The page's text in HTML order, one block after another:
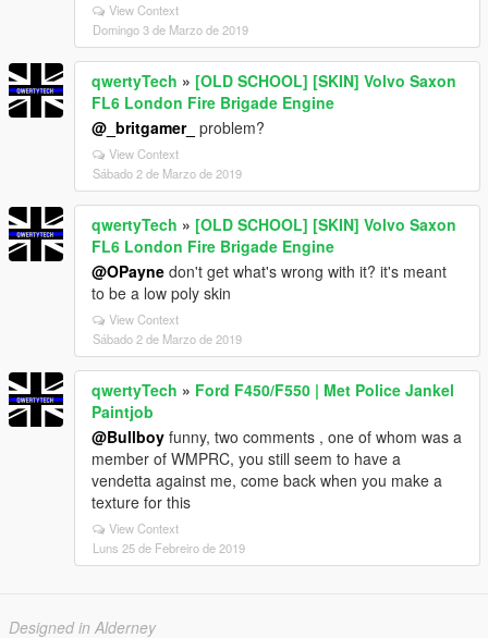
View Context
Domingo 3 de Marzo de 2019
qwertyTech » [OLD SCHOOL] [SKIN] Volvo Saxon
FL6 London Fire Brigade Engine
@_britgamer_ problem?
View Context
Sábado 2 de Marzo de 2019
qwertyTech » [OLD SCHOOL] [SKIN] Volvo Saxon
FL6 London Fire Brigade Engine
@OPayne don't get what's wrong with it? it's meant
to be a low poly skin
View Context
Sábado 2 de Marzo de 2019
qwertyTech » Ford F450/F550 | Met Police Jankel
Paintjob
@Bullboy funny, two comments , one of whom was a
member of WMPRC, you still seem to have a
vendetta against me, come back when you make a
texture for this
View Context
Luns 25 de Febreiro de 2019
Designed in Alderney